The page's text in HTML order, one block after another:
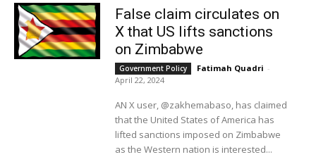
False claim circulates on
X that US lifts sanctions
on Zimbabwe
Government Policy Fatimah Quadri -
April 22, 2024
AN X user, @zakhemabaso, has claimed
that the United States of America has
lifted sanctions imposed on Zimbabwe
as the Western nation is interested...